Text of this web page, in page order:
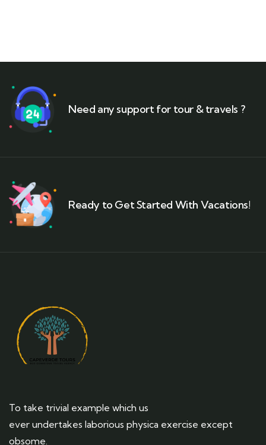
Need any support for tour & travels ?
Ready to Get Started With Vacations!
To take trivial example which us
ever undertakes laborious physica exercise except
obsome.